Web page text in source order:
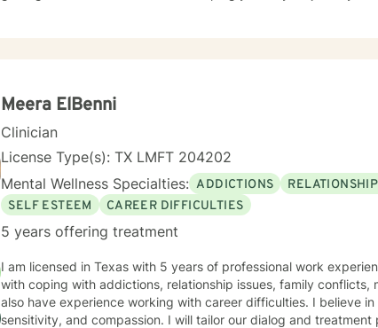
Meera ElBenni
Clinician
License Type(s): TX LMFT 204202
Mental Wellness Specialties: ADDICTIONS
SELF ESTEEM
CAREER DIFFICULTIES
5 years offering treatment
I am licensed in Texas with 5 years of professional work
with coping with addictions, relationship issues, family conflicts,
also have experience working with career difficulties. I believe
sensitivity, and compassion. I will tailor our dialog and